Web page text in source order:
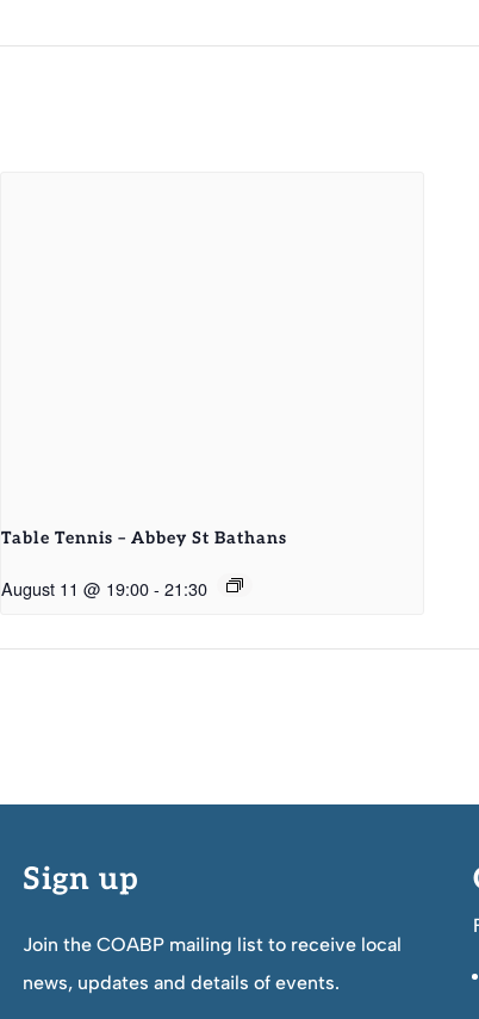
Table Tennis – Abbey St Bathans
August 11 @ 19:00- 21:30
Sign up
Join the COABP mailing list to receive local
news, updates and details of events.